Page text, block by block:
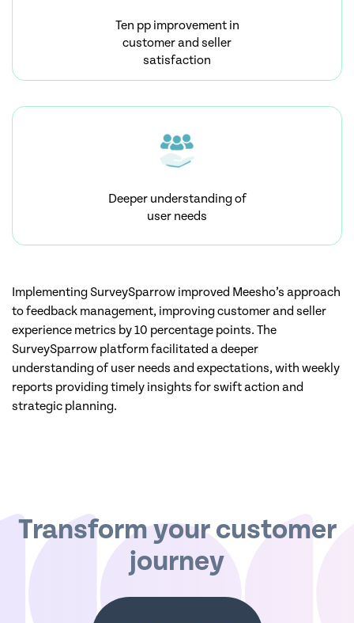
Ten pp improvement in
customer and seller
satisfaction
Deeper understanding of
user needs
Implementing SurveySparrow improved Meesho’s approach
to feedback management, improving customer and seller
experience metrics by 10 percentage points. The
SurveySparrow platform facilitated a deeper
understanding of user needs and expectations, with weekly
reports providing timely insights for swift action and
strategic planning.
Transform your customer
journey